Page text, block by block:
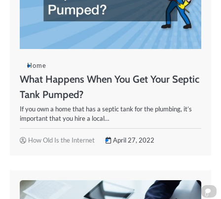
Home
What Happens When You Get Your Septic
Tank Pumped?
If you own a home that has a septic tank for the plumbing, it’s
important that you hire a local…
How Old Is the Internet April 27, 2022
0